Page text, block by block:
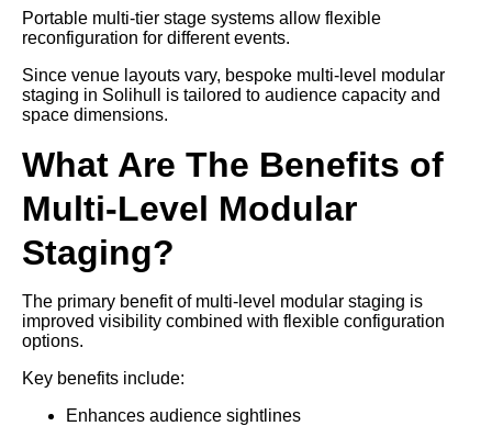
Portable multi-tier stage systems allow flexible
reconfiguration for different events.
Since venue layouts vary, bespoke multi-level modular
staging in Solihull is tailored to audience capacity and
space dimensions.
What Are The Benefits of
Multi-Level Modular
Staging?
The primary benefit of multi-level modular staging is
improved visibility combined with flexible configuration
options.
Key benefits include:
Enhances audience sightlines